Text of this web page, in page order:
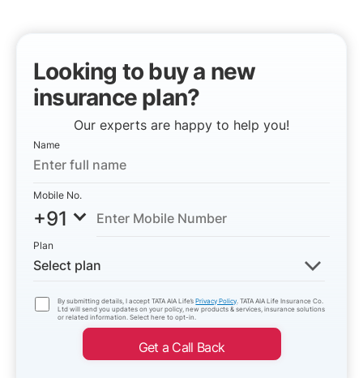
Looking to buy a new
insurance plan?
Our experts are happy to help you!
Name
Mobile No.
+91
Plan
Select plan
By submitting details, I accept TATA AIA Life’sPrivacy Policy. TATA AIA Life Insurance Co.
Ltd will send you updates on your policy, new products & services, insurance solutions
or related information. Select here to opt-in.
Get a Call Back